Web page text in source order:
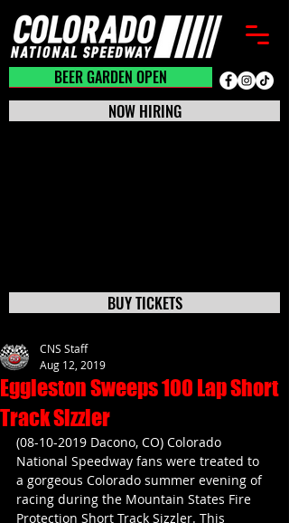
BEER GARDEN CLOSED
BEER GARDEN OPEN
BUY TICKETS
NOW HIRING
Eggleston Sweeps 100 Lap Short
Track Sizzler
CNS Staff
Aug 12, 2019
(08-10-2019 Dacono, CO) Colorado
National Speedway fans were treated to
a gorgeous Colorado summer evening of
racing during the Mountain States Fire
Protection Short Track Sizzler. This